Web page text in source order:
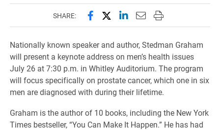
SHARE: Share this page on Facebook
Share this page on X
Share this page on
Email this page to
Print this page
Nationally known speaker and author, Stedman Graham
will present a keynote address on men’s health issues
July 26 at 7:30 p.m. in Whitley Auditorium. The program
will focus specifically on prostate cancer, which one in six
men are diagnosed with during their lifetime.
Graham is the author of 10 books, including the New York
Times bestseller, “You Can Make It Happen.” He has had